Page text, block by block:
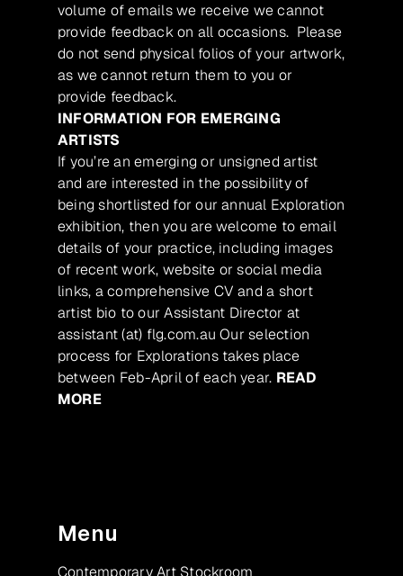
volume of emails we receive we cannot
provide feedback on all occasions. Please
do not send physical folios of your artwork,
as we cannot return them to you or
provide feedback.
INFORMATION FOR EMERGING
ARTISTS
If you’re an emerging or unsigned artist
and are interested in the possibility of
being shortlisted for our annual Exploration
exhibition, then you are welcome to email
details of your practice, including images
of recent work, website or social media
links, a comprehensive CV and a short
artist bio to our Assistant Director at
assistant (at) flg.com.au Our selection
process for Explorations takes place
between Feb-April of each year. READ
MORE
Menu
Contemporary Art Stockroom